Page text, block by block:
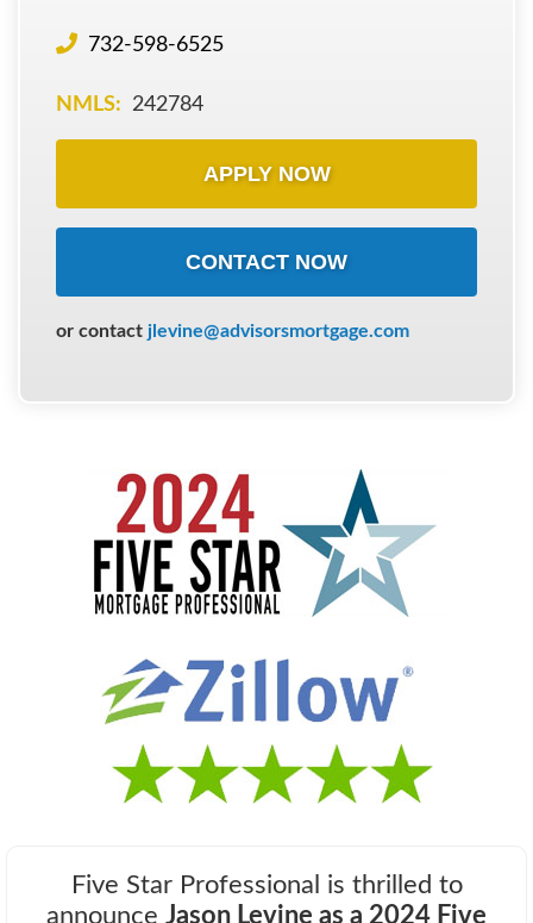
732-598-6525
NMLS: 242784
APPLY NOW
CONTACT NOW
or contact jlevine@advisorsmortgage.com
Five Star Professional is thrilled to
announce Jason Levine as a 2024 Five